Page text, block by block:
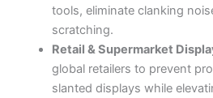
tools, eliminate clanking
scratching.
Retail & Supermarket
global retailers to prevent
slanted displays while